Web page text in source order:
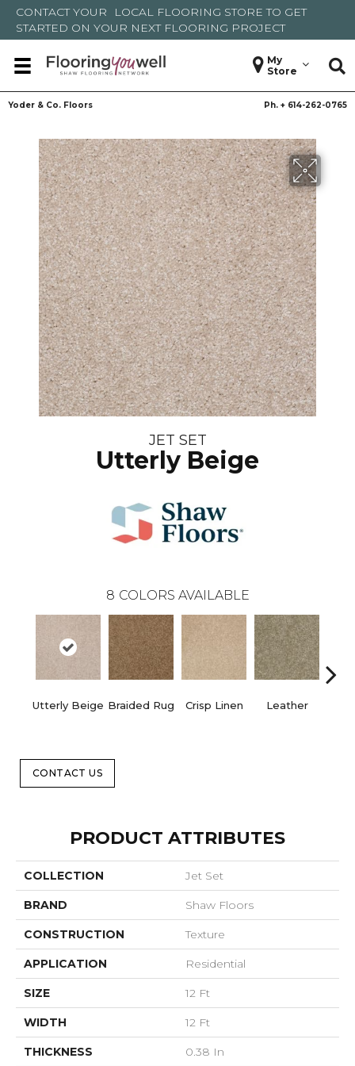
CONTACT YOUR LOCAL FLOORING STORE TO GET
STARTED ON YOUR NEXT FLOORING PROJECT
My
Store
Yoder & Co. Floors Ph. + 614-262-0765
JET SET
Utterly Beige
8 COLORS AVAILABLE
Utterly Beige Braided Rug Crisp Linen Leather
CONTACT US
PRODUCT ATTRIBUTES
COLLECTION Jet Set
BRAND Shaw Floors
CONSTRUCTION Texture
APPLICATION Residential
SIZE 12 Ft
WIDTH 12 Ft
THICKNESS 0.38 In